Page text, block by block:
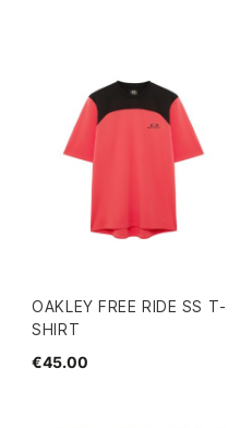
OAKLEY FREE RIDE SS T-
SHIRT
€45.00